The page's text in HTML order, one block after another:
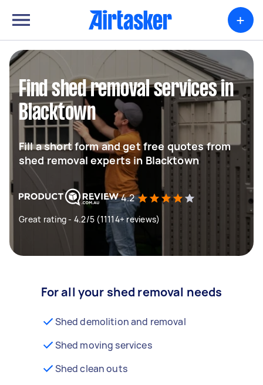
+
Find shed removal services in
Blacktown
Fill a short form and get free quotes from
shed removal experts in Blacktown
4.2
Great rating - 4.2/5 (11114+ reviews)
For all your shed removal needs
Shed demolition and removal
Shed moving services
Shed clean outs